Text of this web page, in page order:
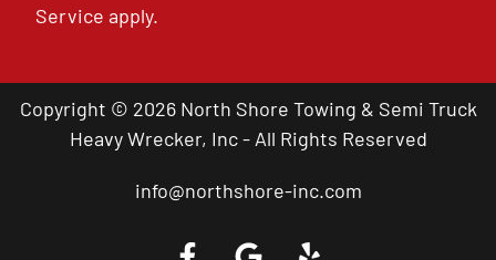
Service apply.
Copyright © 2026 North Shore Towing & Semi Truck
Heavy Wrecker, Inc - All Rights Reserved
info@northshore-inc.com